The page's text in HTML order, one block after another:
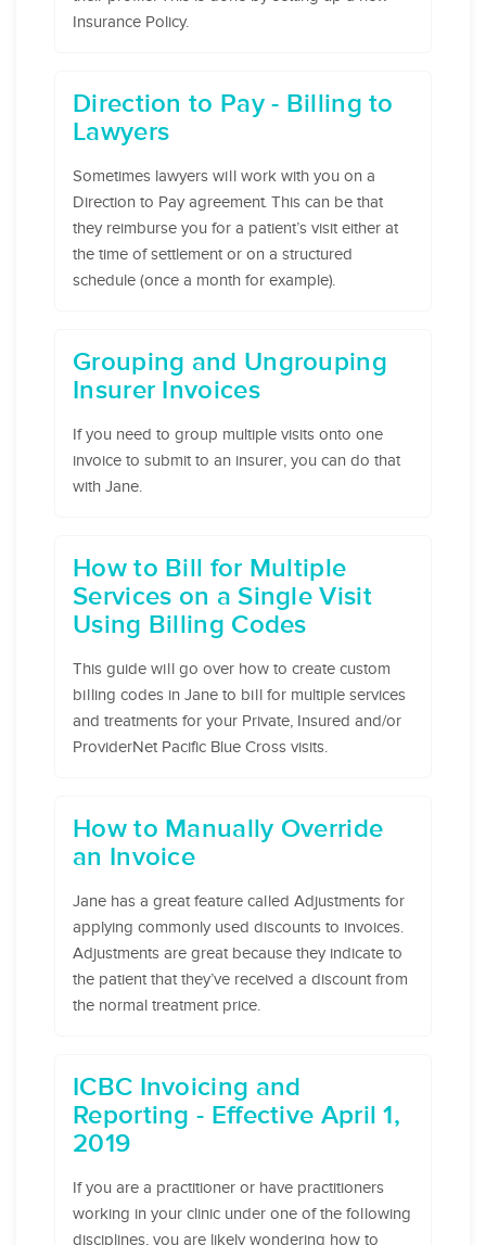
Insurance Policy.
Direction to Pay - Billing to
Lawyers
Sometimes lawyers will work with you on a
Direction to Pay agreement. This can be that
they reimburse you for a patient’s visit either at
the time of settlement or on a structured
schedule (once a month for example).
Grouping and Ungrouping
Insurer Invoices
If you need to group multiple visits onto one
invoice to submit to an insurer, you can do that
with Jane.
How to Bill for Multiple
Services on a Single Visit
Using Billing Codes
This guide will go over how to create custom
billing codes in Jane to bill for multiple services
and treatments for your Private, Insured and/or
ProviderNet Pacific Blue Cross visits.
How to Manually Override
an Invoice
Jane has a great feature called Adjustments for
applying commonly used discounts to invoices.
Adjustments are great because they indicate to
the patient that they’ve received a discount from
the normal treatment price.
ICBC Invoicing and
Reporting - Effective April 1,
2019
If you are a practitioner or have practitioners
working in your clinic under one of the following
disciplines, you are likely wondering how to